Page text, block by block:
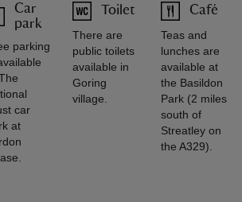
Car
park
parking
car
at
Toilet
There are
public toilets
available in
Goring
village.
Café
Teas and
lunches are
available at
the Basildon
Park (2 miles
south of
Streatley on
the A329).